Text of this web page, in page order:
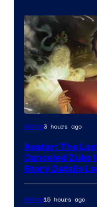
Paramount
Anime3 hours ago
Avatar: The
Canceled Zuko
Story Details
Anime15 hours ago